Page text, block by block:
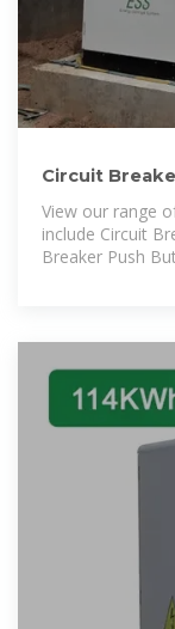
Circuit
View our range
include Circuit
Breaker Push